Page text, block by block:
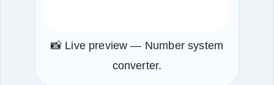
📸 Live preview — Number system
converter.